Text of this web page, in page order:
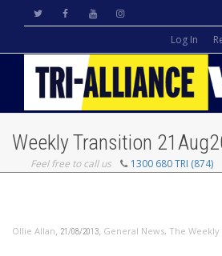
Log In
Weekly Transition
Feel free to call us 1300 680 TRI (874)
Ollie Allan, 21/08/2013, General News, The